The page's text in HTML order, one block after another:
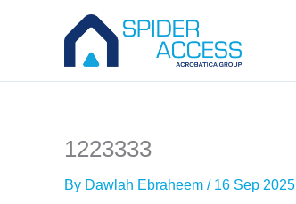
1223333
By Dawlah Ebraheem / 16 Sep 2025